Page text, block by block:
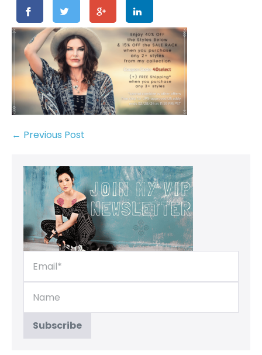
← Previous Post